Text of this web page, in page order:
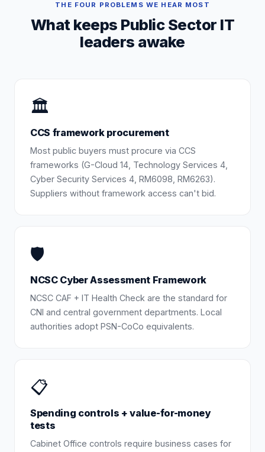
THE FOUR PROBLEMS WE HEAR MOST
What keeps Public Sector IT
leaders awake
🏛️
CCS framework procurement
Most public buyers must procure via CCS
frameworks (G-Cloud 14, Technology Services 4,
Cyber Security Services 4, RM6098, RM6263).
Suppliers without framework access can't bid.
🛡️
NCSC Cyber Assessment Framework
NCSC CAF + IT Health Check are the standard for
CNI and central government departments. Local
authorities adopt PSN-CoCo equivalents.
📋
Spending controls + value-for-money
tests
Cabinet Office controls require business cases for